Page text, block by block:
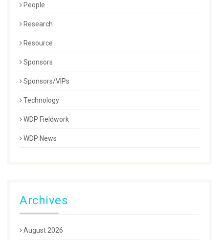
People
Research
Resource
Sponsors
Sponsors/VIPs
Technology
WDP Fieldwork
WDP News
Archives
August 2026